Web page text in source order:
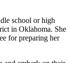
school or high
in Oklahoma. She
for preparing her